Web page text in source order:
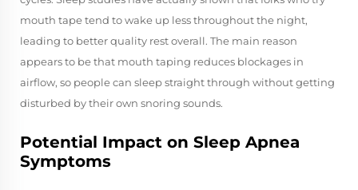
mouth tape tend to wake up less throughout the night,
leading to better quality rest overall. The main reason
appears to be that mouth taping reduces blockages in
airflow, so people can sleep straight through without getting
disturbed by their own snoring sounds.
Potential Impact on Sleep Apnea
Symptoms